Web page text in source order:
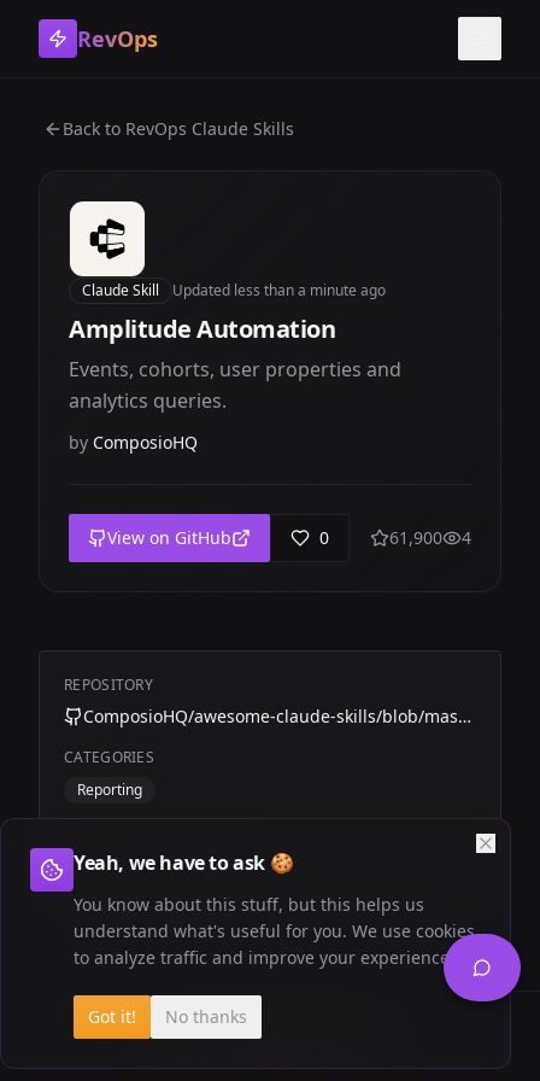
Yeah, we have to ask 🍪
You know about this stuff, but this helps us
understand what's useful for you. We use cookies
to analyze traffic and improve your experience.
Got it! No thanks
RevOps
Back to RevOps Claude Skills
Claude Skill Updated less than a minute ago
Amplitude Automation
Events, cohorts, user properties and
analytics queries.
by ComposioHQ
View on GitHub 0 61,900 4
REPOSITORY
ComposioHQ/awesome-claude-skills/blob/master/amplitude-automation
CATEGORIES
Reporting
Composio
Amplitude
NewsletterPrivacy Policy